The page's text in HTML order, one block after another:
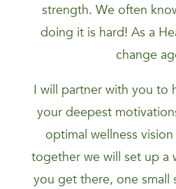
strength. We often
doing it is hard! As a
change
I will partner with you to
your deepest
optimal wellness
together we will set up a
you get there, one